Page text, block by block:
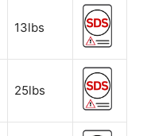
13lbs
25lbs